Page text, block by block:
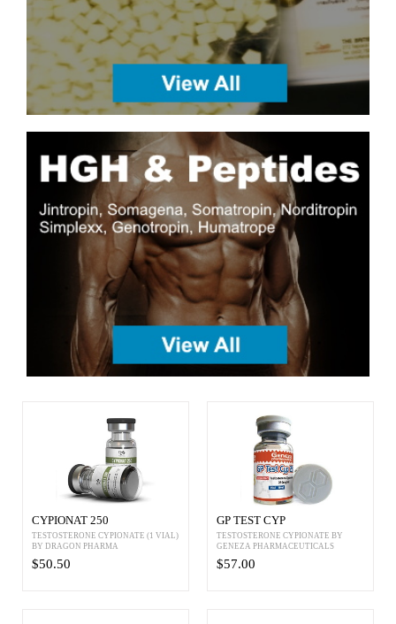
CYPIONAT 250
TESTOSTERONE CYPIONATE (1 VIAL)
BY DRAGON PHARMA
$50.50
GP TEST CYP
TESTOSTERONE CYPIONATE BY
GENEZA PHARMACEUTICALS
$57.00